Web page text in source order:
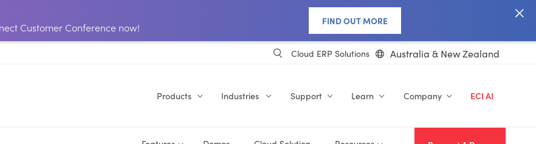
Customer Conference now!
FIND OUT MORE
Cloud ERP Solutions Australia & New Zealand
Products Industries Support Learn Company ECI AI